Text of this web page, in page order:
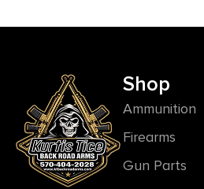
Shop
Ammunition
Firearms
Gun Parts